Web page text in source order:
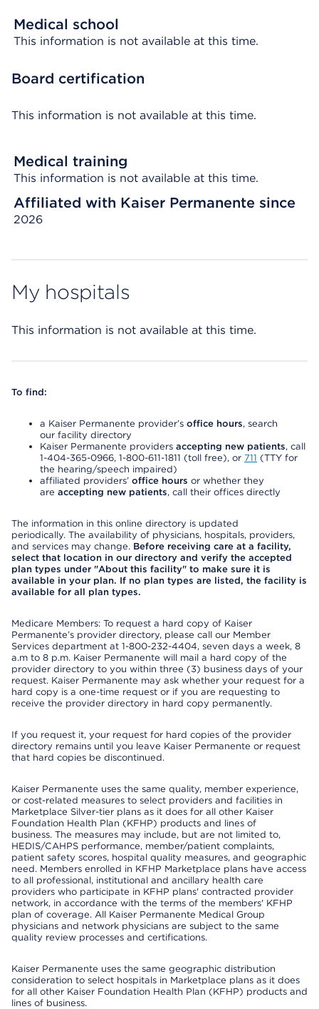
Medical school
This information is not available at this time.
Board certification
This information is not available at this time.
Medical training
This information is not available at this time.
Affiliated with Kaiser Permanente since
2026
My hospitals
This information is not available at this time.
To find:
a Kaiser Permanente provider’s office hours, search
our facility directory
Kaiser Permanente providers accepting new patients, call
1-404-365-0966, 1-800-611-1811 (toll free), or 711 (TTY for
the hearing/speech impaired)
affiliated providers’ office hours or whether they
are accepting new patients, call their offices directly
The information in this online directory is updated
periodically. The availability of physicians, hospitals, providers,
and services may change. Before receiving care at a facility,
select that location in our directory and verify the accepted
plan types under "About this facility" to make sure it is
available in your plan. If no plan types are listed, the facility is
available for all plan types.
Medicare Members: To request a hard copy of Kaiser
Permanente’s provider directory, please call our Member
Services department at 1-800-232-4404, seven days a week, 8
a.m to 8 p.m. Kaiser Permanente will mail a hard copy of the
provider directory to you within three (3) business days of your
request. Kaiser Permanente may ask whether your request for a
hard copy is a one-time request or if you are requesting to
receive the provider directory in hard copy permanently.
If you request it, your request for hard copies of the provider
directory remains until you leave Kaiser Permanente or request
that hard copies be discontinued.
Kaiser Permanente uses the same quality, member experience,
or cost-related measures to select providers and facilities in
Marketplace Silver-tier plans as it does for all other Kaiser
Foundation Health Plan (KFHP) products and lines of
business. The measures may include, but are not limited to,
HEDIS/CAHPS performance, member/patient complaints,
patient safety scores, hospital quality measures, and geographic
need. Members enrolled in KFHP Marketplace plans have access
to all professional, institutional and ancillary health care
providers who participate in KFHP plans' contracted provider
network, in accordance with the terms of the members' KFHP
plan of coverage. All Kaiser Permanente Medical Group
physicians and network physicians are subject to the same
quality review processes and certifications.
Kaiser Permanente uses the same geographic distribution
consideration to select hospitals in Marketplace plans as it does
for all other Kaiser Foundation Health Plan (KFHP) products and
lines of business.